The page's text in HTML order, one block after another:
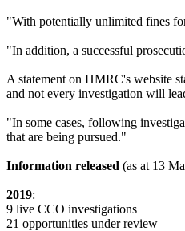
"With potentially unlimited fines
"In addition, a successful
A statement on HMRC's website
and not every investigation will
"In some cases, following
that are being pursued."
Information released (as at 13
2019:
9 live CCO investigations
21 opportunities under review